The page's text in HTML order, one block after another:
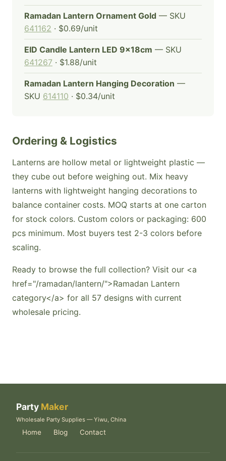
Ramadan Lantern Ornament Gold — SKU
641162 · $0.69/unit
EID Candle Lantern LED 9x18cm — SKU
641267 · $1.88/unit
Ramadan Lantern Hanging Decoration —
SKU 614110 · $0.34/unit
Ordering & Logistics
Lanterns are hollow metal or lightweight plastic —
they cube out before weighing out. Mix heavy
lanterns with lightweight hanging decorations to
balance container costs. MOQ starts at one carton
for stock colors. Custom colors or packaging: 600
pcs minimum. Most buyers test 2-3 colors before
scaling.
Ready to browse the full collection? Visit our <a
href="/ramadan/lantern/">Ramadan Lantern
category</a> for all 57 designs with current
wholesale pricing.
Party Maker
Wholesale Party Supplies — Yiwu, China
Home Blog Contact